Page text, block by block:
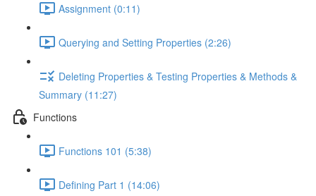
Assignment (0:11)
Querying and Setting Properties (2:26)
Deleting Properties & Testing Properties & Methods &
Summary (11:27)
Functions
Functions 101 (5:38)
Defining Part 1 (14:06)